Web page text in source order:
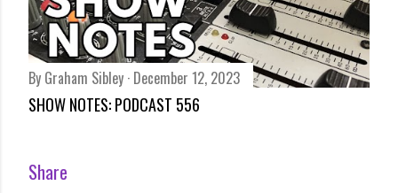
By Graham Sibley December 12, 2023
SHOW NOTES: PODCAST 556
Share